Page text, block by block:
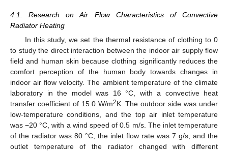
4.1. Research on Air Flow Characteristics of Convective
Radiator Heating
In this study, we set the thermal resistance of clothing to 0
to study the direct interaction between the indoor air supply flow
field and human skin because clothing significantly reduces the
comfort perception of the human body towards changes in
indoor air flow velocity. The ambient temperature of the climate
laboratory in the model was 16 °C, with a convective heat
transfer coefficient of 15.0 W/m2K. The outdoor side was under
low-temperature conditions, and the top air inlet temperature
was −20 °C, with a wind speed of 0.5 m/s. The inlet temperature
of the radiator was 80 °C, the inlet flow rate was 7 g/s, and the
outlet temperature of the radiator changed with different